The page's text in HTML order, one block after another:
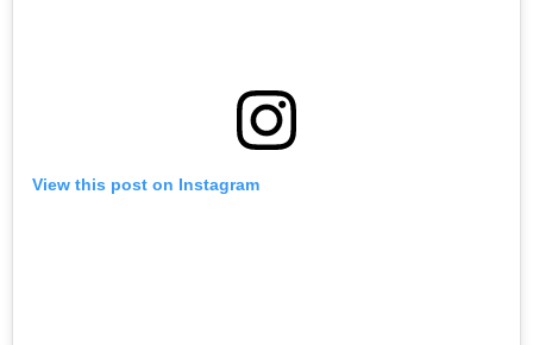
View this post on Instagram